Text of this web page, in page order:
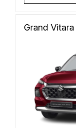
Grand Vitara